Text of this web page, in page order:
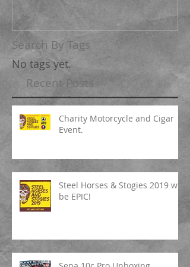
Search By Tags
No tags yet.
Recent Posts
Charity Motorcycle and Cigar
Event.
Steel Horses & Stogies 2019 will
be EPIC!